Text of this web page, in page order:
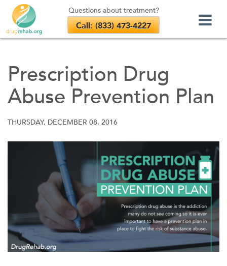
content
Prescription Drug
Abuse Prevention Plan
THURSDAY, DECEMBER 08, 2016
Questions about treatment?
Call: (833) 473-4227